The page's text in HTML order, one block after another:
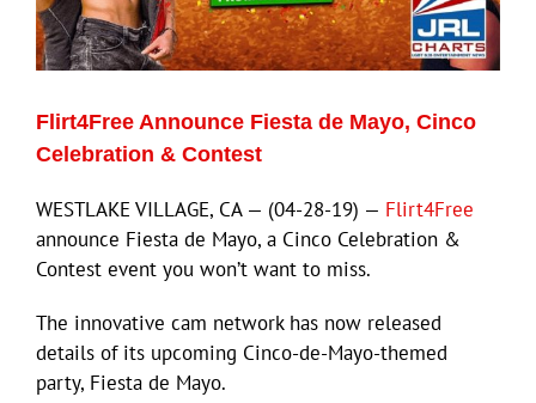
Eldorado Edge
Williams Trading
Search
for:
Flirt4Free Announce Fiesta de Mayo, Cinco
Celebration & Contest
WESTLAKE VILLAGE, CA — (04-28-19) — Flirt4Free
announce Fiesta de Mayo, a Cinco Celebration &
Contest event you won’t want to miss.
The innovative cam network has now released
details of its upcoming Cinco-de-Mayo-themed
party, Fiesta de Mayo.